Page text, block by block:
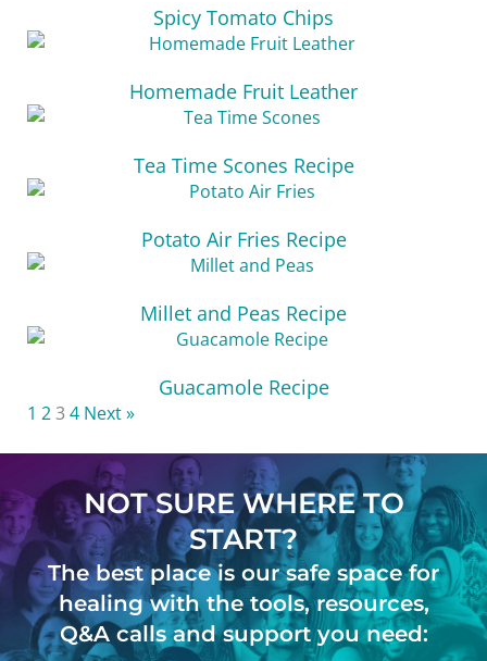
Spicy Tomato Chips
Homemade Fruit Leather
Tea Time Scones Recipe
Potato Air Fries Recipe
Millet and Peas Recipe
Guacamole Recipe
1 23 4 Next »
NOT SURE WHERE TO
START?
The best place is our safe space for
healing with the tools, resources,
Q&A calls and support you need: